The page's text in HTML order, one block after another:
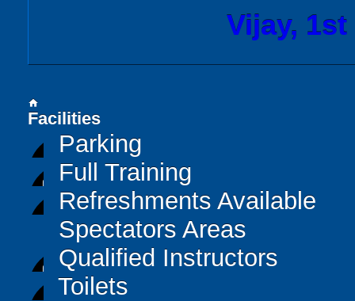
Vijay, 1st
home
Facilities
Parking
Full Training
Refreshments Available
Spectators Areas
Qualified Instructors
Toilets